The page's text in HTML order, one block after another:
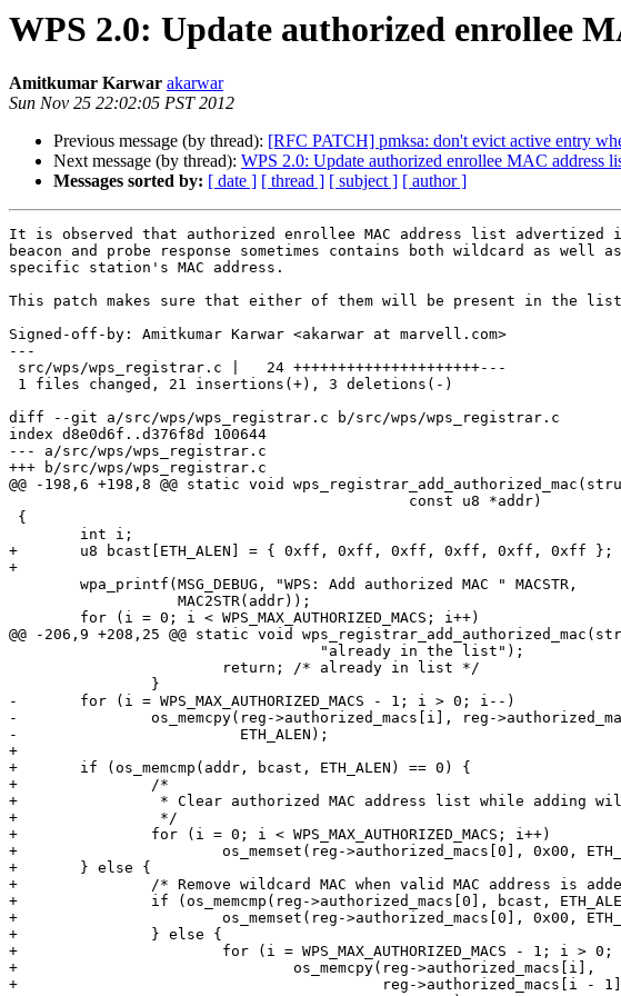
WPS 2.0: Update authorized enrollee
Amitkumar Karwar akarwar
Sun Nov 25 22:02:05 PST 2012
Previous message (by thread): [RFC PATCH] pmksa: don't evict active entry
Next message (by thread): WPS 2.0: Update authorized enrollee MAC address
Messages sorted by: [ date ] [ thread ] [ subject ] [ author ]
It is observed that authorized enrollee MAC address list advertized
beacon and probe response sometimes contains both wildcard as well as
specific station's MAC address.
This patch makes sure that either of them will be present in the
Signed-off-by: Amitkumar Karwar <akarwar at marvell.com>
---
diff --git a/src/wps/wps_registrar.c b/src/wps/wps_registrar.c
index d8e0d6f..d376f8d 100644
--- a/src/wps/wps_registrar.c
+++ b/src/wps/wps_registrar.c
@@ -198,6 +198,8 @@ static void
+	u8 bcast[ETH_ALEN] = { 0xff, 0xff, 0xff, 0xff, 0xff, 0xff };
+
@@ -206,9 +208,25 @@ static void
-	for (i = WPS_MAX_AUTHORIZED_MACS - 1; i > 0; i--)
-		os_memcpy(reg->authorized_macs[i], reg->authorized_macs[i - 1],
-			  ETH_ALEN);
+
+	if (os_memcmp(addr, bcast, ETH_ALEN) == 0) {
+		/*
+		 * Clear authorized MAC address list while adding wildcard MAC
+		 */
+		for (i = 0; i < WPS_MAX_AUTHORIZED_MACS; i++)
+			os_memset(reg->authorized_macs[0], 0x00, ETH_ALEN);
+	} else {
+		/* Remove wildcard MAC when valid MAC address is added */
+		if (os_memcmp(reg->authorized_macs[0], bcast, ETH_ALEN) == 0) {
+			os_memset(reg->authorized_macs[0], 0x00, ETH_ALEN);
+		} else {
+			for (i = WPS_MAX_AUTHORIZED_MACS - 1; i > 0; i--)
+				os_memcpy(reg->authorized_macs[i],
+					  reg->authorized_macs[i - 1],